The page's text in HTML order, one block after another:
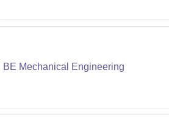
BE Mechanical Engineering